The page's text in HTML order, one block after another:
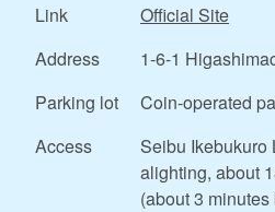
Link
Official Site
Address
1-6-1
Parking lot
Coin-operated
Access
Seibu Ikebukuro
alighting, about
(about 3 minutes